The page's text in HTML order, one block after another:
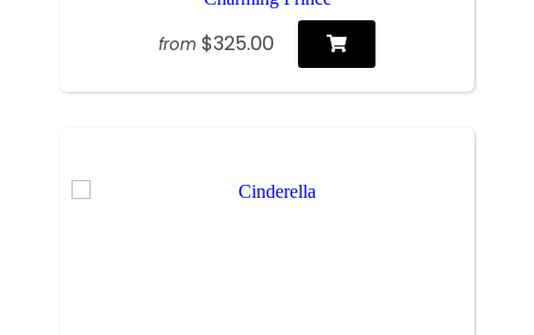
from $325.00